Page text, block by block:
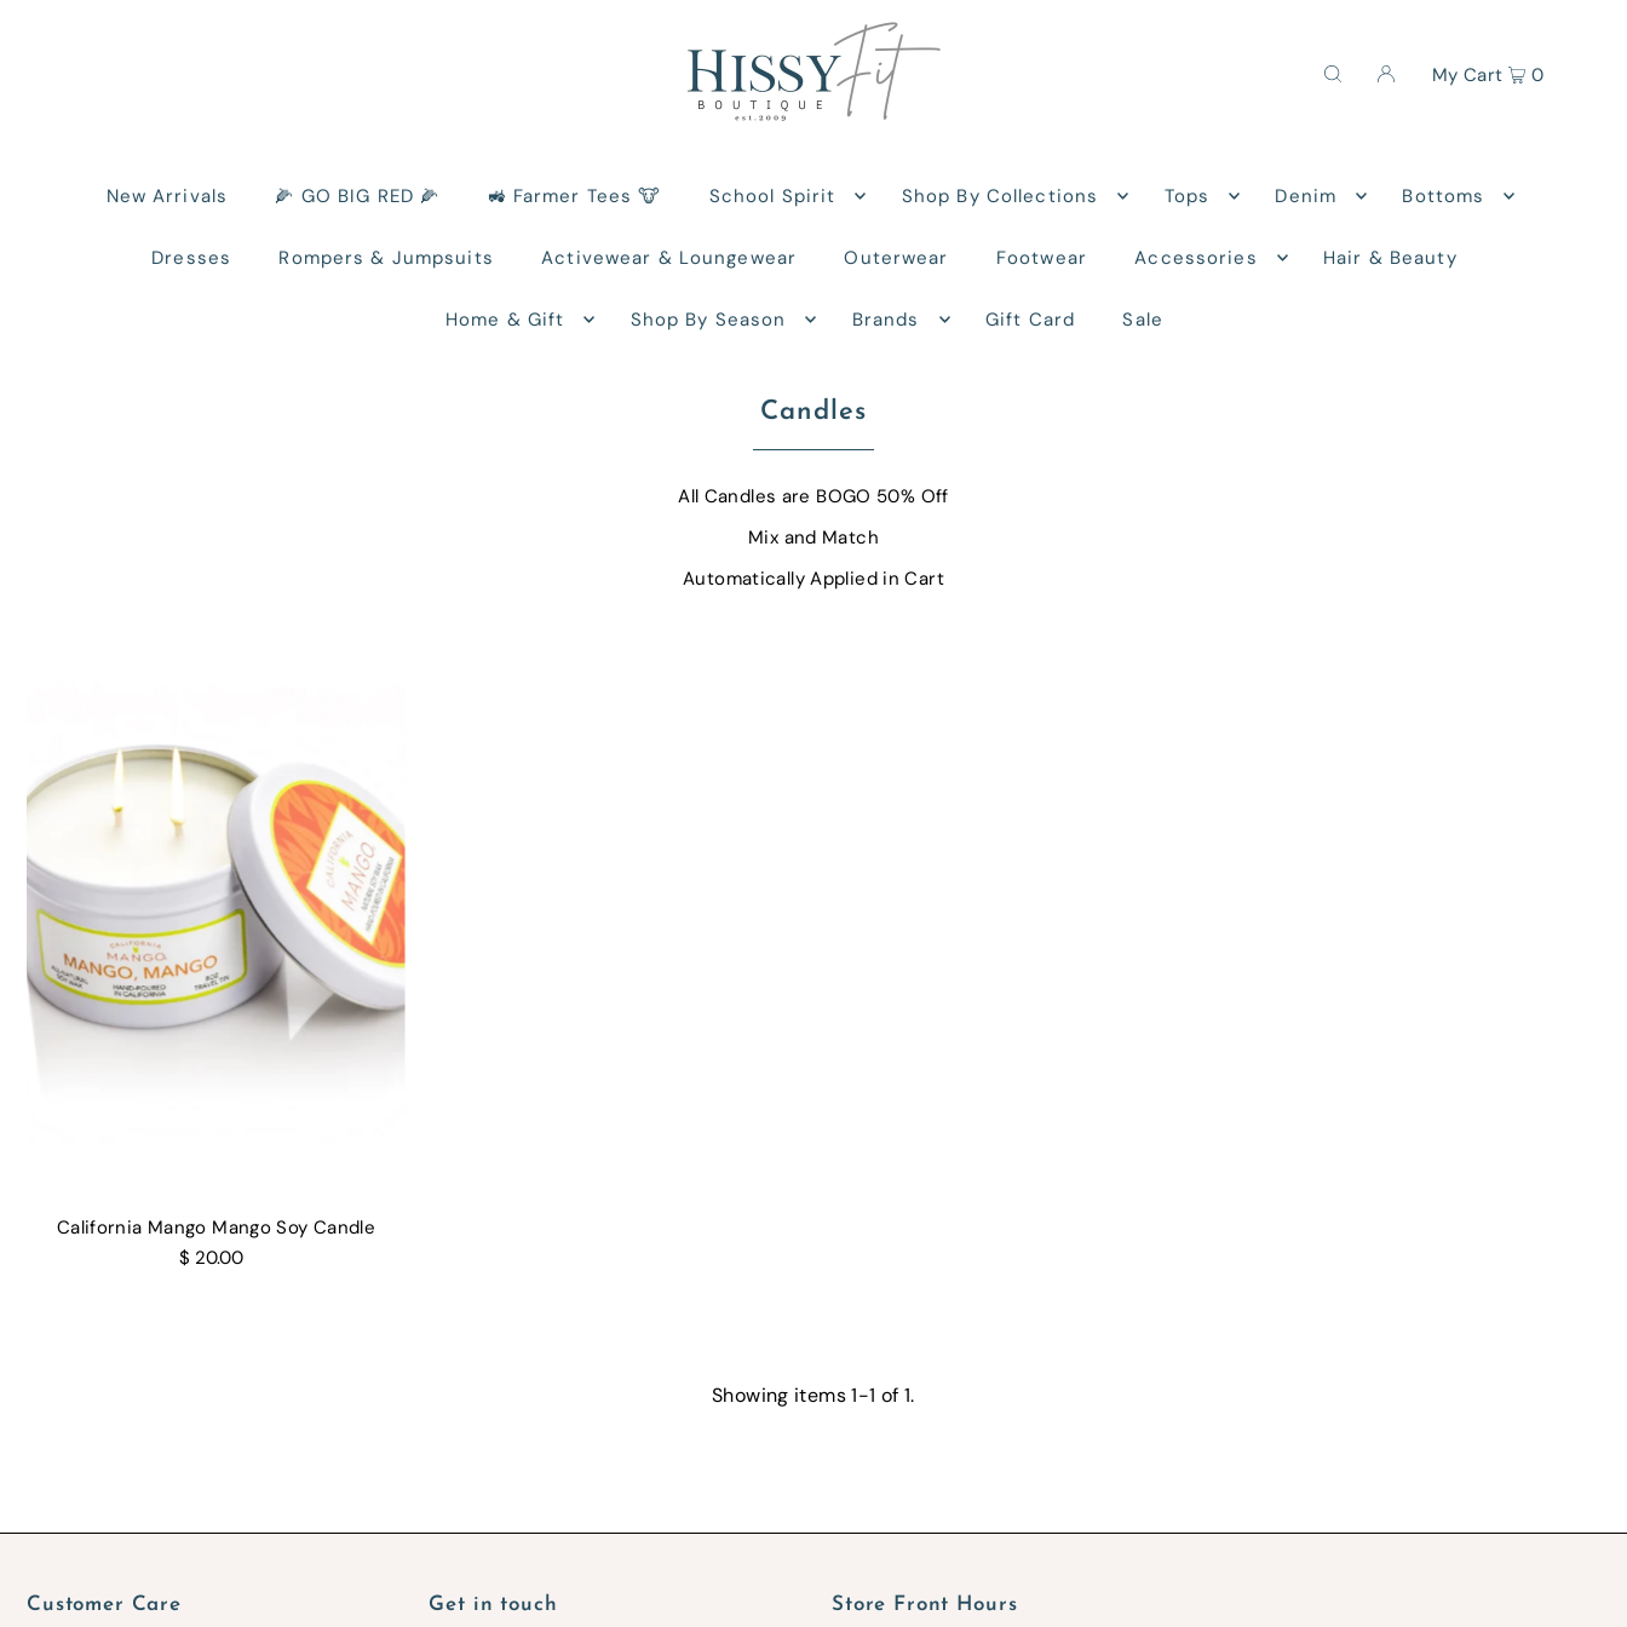
New Arrivals 🌽 GO BIG RED 🌽 🚜 Farmer Tees 🐮 School Spirit Shop By Collections Tops Denim Bottoms
Dresses Rompers & Jumpsuits Activewear & Loungewear Outerwear Footwear Accessories Hair & Beauty
Home & Gift Shop By Season Brands Gift Card Sale
My Cart 0
Candles
All Candles are BOGO 50% Off
Mix and Match
Automatically Applied in Cart
California Mango Mango Soy Candle
$ 20.00
Showing items 1-1 of 1.
Customer Care Get in touch Store Front Hours